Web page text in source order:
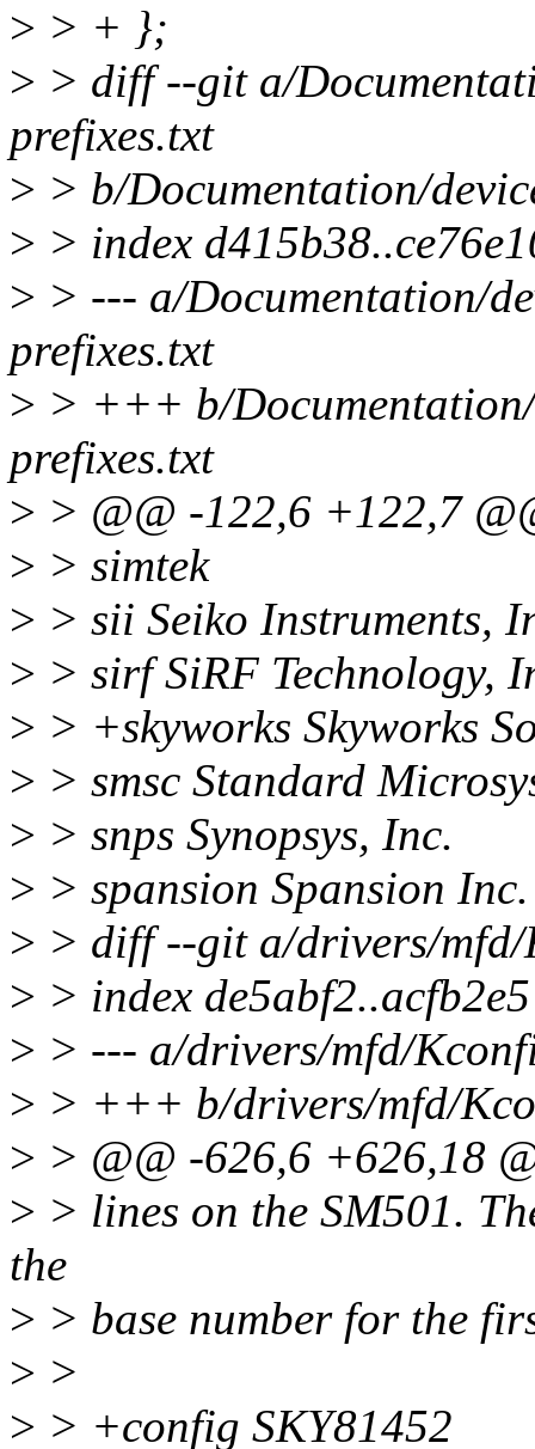
> > + };
> > diff --git a/
prefixes.txt
> > b/Documentation/
> > index
> > --- a/Documentation/
prefixes.txt
> > +++ b/
prefixes.txt
> > @@ -122,6 +122,7
> > simtek
> > sii Seiko Instruments,
> > sirf SiRF Technology,
> > +skyworks Skyworks
> > smsc Standard
> > snps Synopsys, Inc.
> > spansion Spansion Inc.
> > diff --git a/drivers/
> > index
> > --- a/drivers/mfd/
> > +++ b/drivers/mfd/
> > @@ -626,6 +626,18
> > lines on the SM501.
the
> > base number for the
> >
> > +config SKY81452